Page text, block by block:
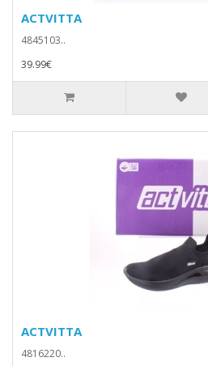
ACTVITTA
4845103..
39.99€
ACTVITTA
4816220..